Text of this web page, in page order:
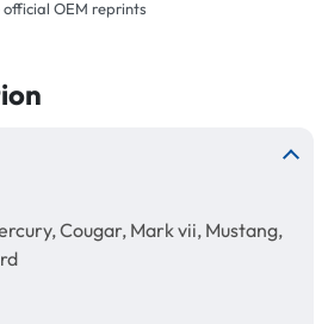
OEM reprints
Cougar, Mark vii, Mustang,